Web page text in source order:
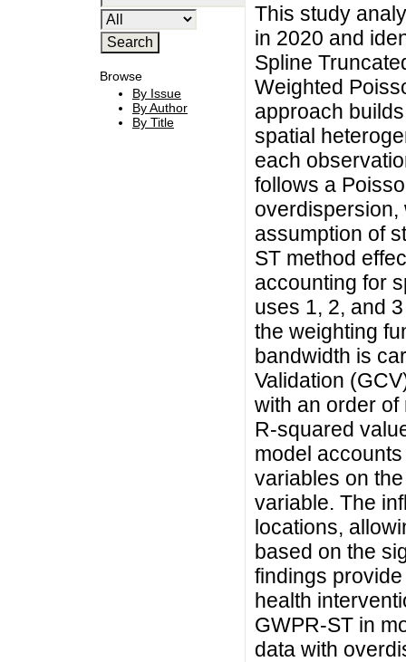
Browse
By Issue
By Author
By Title
This study
in 2020 and
Spline
Weighted
approach
spatial
each
follows a
overdispersion,
assumption of
ST method
accounting for
uses 1, 2, and
the weighting
bandwidth is
Validation
with an order of
R-squared
model
variables on
variable. The
locations,
based on the
findings
health
GWPR-ST in
data with